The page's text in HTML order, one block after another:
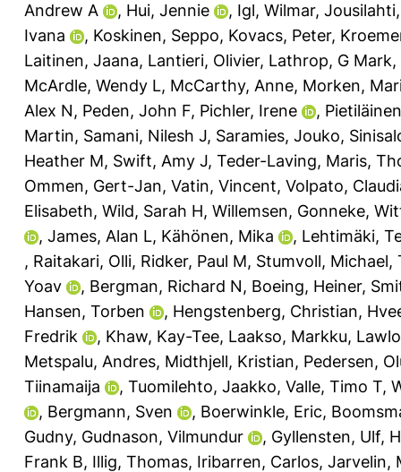
Andrew A
, Hui, Jennie , Igl, Wilmar,
Ivana
, Koskinen, Seppo, Kovacs, Peter,
Laitinen, Jaana, Lantieri, Olivier, Lathrop, G Mark,
McArdle, Wendy L, McCarthy, Anne, Morken,
Alex N, Peden, John F, Pichler, Irene ,
Martin, Samani, Nilesh J, Saramies, Jouko,
Heather M, Swift, Amy J, Teder-Laving, Maris,
Ommen, Gert-Jan, Vatin, Vincent, Volpato,
Elisabeth, Wild, Sarah H, Willemsen, Gonneke,
, James, Alan L, Kähönen, Mika , Lehtimäki,
, Raitakari, Olli, Ridker, Paul M, Stumvoll, Michael,
Yoav
, Bergman, Richard N, Boeing, Heiner,
Hansen, Torben
, Hengstenberg, Christian,
Fredrik
, Khaw, Kay-Tee, Laakso, Markku,
Metspalu, Andres, Midthjell, Kristian, Pedersen,
Tiinamaija
, Tuomilehto, Jaakko, Valle, Timo T,
, Bergmann, Sven , Boerwinkle, Eric,
Gudny, Gudnason, Vilmundur , Gyllensten, Ulf,
Frank B, Illig, Thomas, Iribarren, Carlos, Jarvelin,